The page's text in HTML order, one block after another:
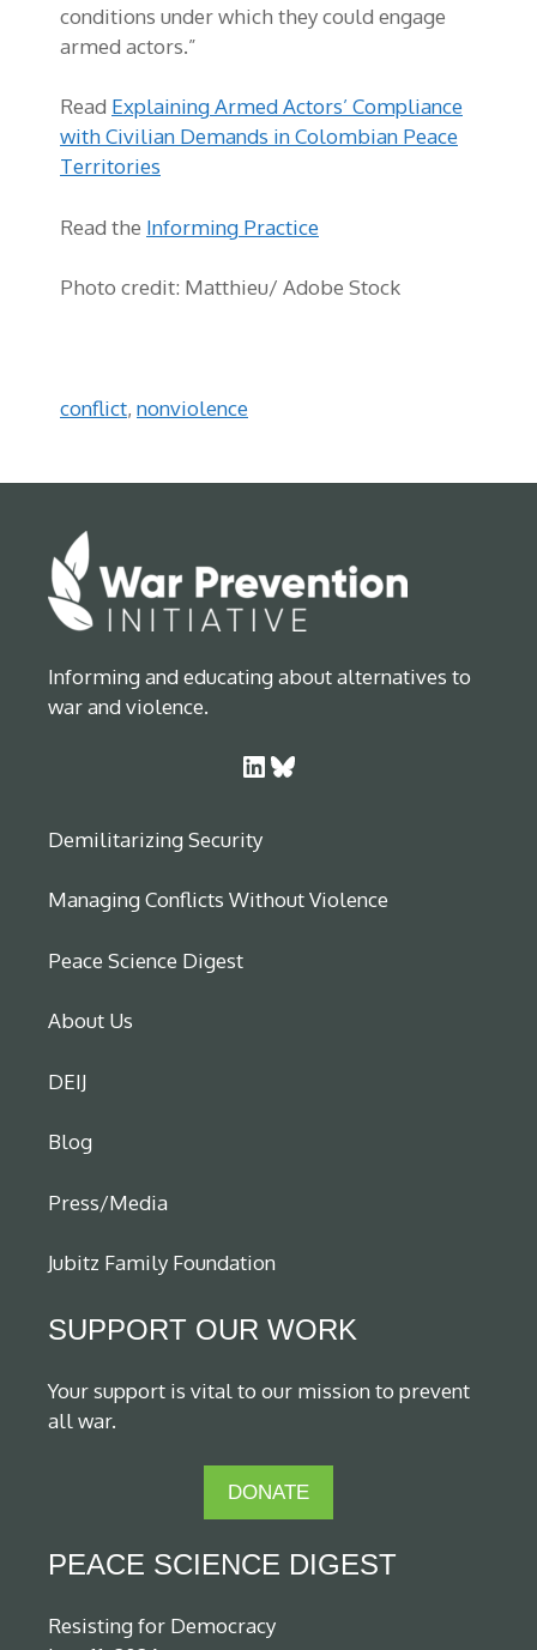
conditions under which they could engage
armed actors.”
Read Explaining Armed Actors’ Compliance
with Civilian Demands in Colombian Peace
Territories
Read the Informing Practice
Photo credit: Matthieu/ Adobe Stock
conflict, nonviolence
Informing and educating about alternatives to
war and violence.
LinkedIn Bluesky
Demilitarizing Security
Managing Conflicts Without Violence
Peace Science Digest
About Us
DEIJ
Blog
Press/Media
Jubitz Family Foundation
SUPPORT OUR WORK
Your support is vital to our mission to prevent
all war.
DONATE
PEACE SCIENCE DIGEST
Resisting for Democracy